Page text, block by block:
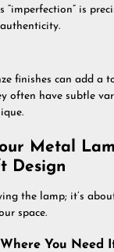
“imperfection” is
finishes can add a
often have subtle
Metal
Design
the lamp; it’s
space.
You Need